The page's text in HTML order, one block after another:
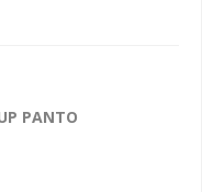
PANTO